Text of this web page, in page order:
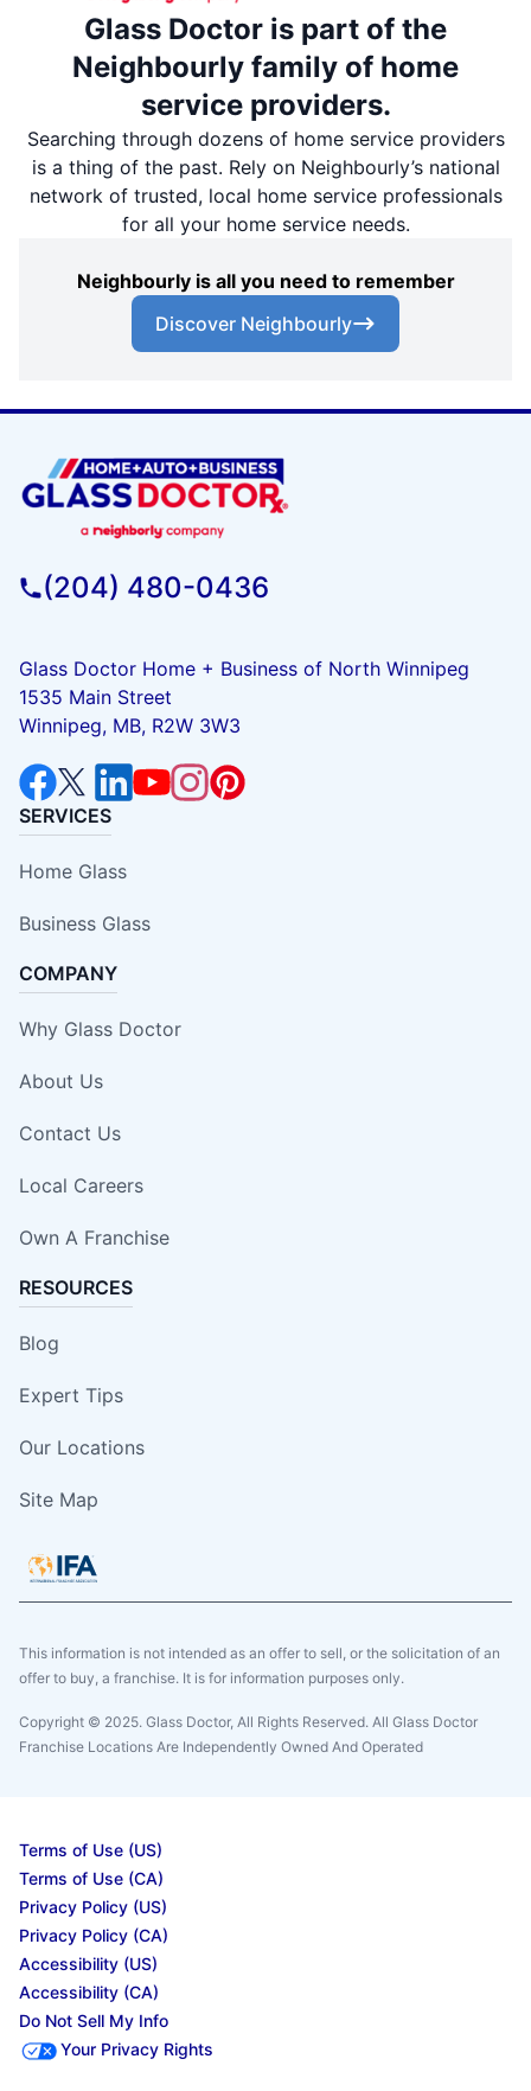
Glass Doctor is part of the
Neighbourly family of home
service providers.
Searching through dozens of home service providers
is a thing of the past. Rely on Neighbourly’s national
network of trusted, local home service professionals
for all your home service needs.
Neighbourly is all you need to remember
Discover Neighbourly
(204) 480-0436
Glass Doctor Home + Business of North Winnipeg
1535 Main Street
Winnipeg, MB, R2W 3W3
SERVICES
Home Glass
Business Glass
COMPANY
Why Glass Doctor
About Us
Contact Us
Local Careers
Own A Franchise
RESOURCES
Blog
Expert Tips
Our Locations
Site Map
This information is not intended as an offer to sell, or the solicitation of an
offer to buy, a franchise. It is for information purposes only.
Copyright © 2025. Glass Doctor, All Rights Reserved. All Glass Doctor
Franchise Locations Are Independently Owned And Operated
Terms of Use (US)
Terms of Use (CA)
Privacy Policy (US)
Privacy Policy (CA)
Accessibility (US)
Accessibility (CA)
Do Not Sell My Info
Your Privacy Rights